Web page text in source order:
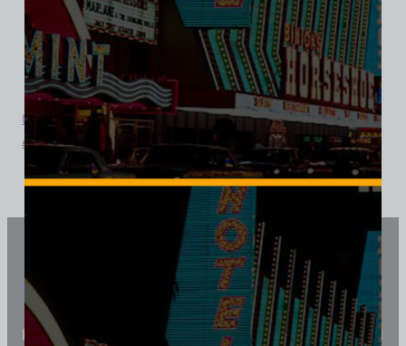
Davy’s Locker Bar and Casino, Las Vegas, Triblend Tee
$39.99 $34.95
Vintage Vegas Shirts
Each Vintage Vegas Shirts t-shirt is carefully crafted